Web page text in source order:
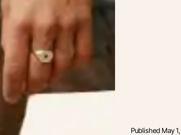
PublishedMay